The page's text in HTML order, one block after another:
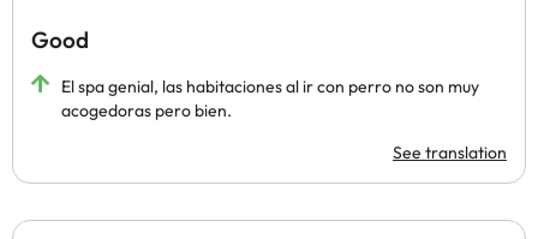
Good
El spa genial, las habitaciones al ir con perro no son muy
acogedoras pero bien.
See translation